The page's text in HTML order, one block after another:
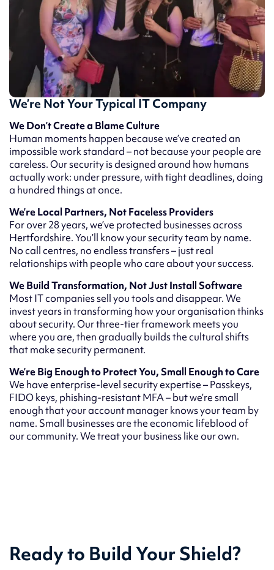
We’re Not Your Typical IT Company
We Don’t Create a Blame Culture
Human moments happen because we’ve created an
impossible work standard – not because your people are
careless. Our security is designed around how humans
actually work: under pressure, with tight deadlines, doing
a hundred things at once.
We’re Local Partners, Not Faceless Providers
For over 28 years, we’ve protected businesses across
Hertfordshire. You’ll know your security team by name.
No call centres, no endless transfers – just real
relationships with people who care about your success.
We Build Transformation, Not Just Install Software
Most IT companies sell you tools and disappear. We
invest years in transforming how your organisation thinks
about security. Our three-tier framework meets you
where you are, then gradually builds the cultural shifts
that make security permanent.
We’re Big Enough to Protect You, Small Enough to Care
We have enterprise-level security expertise – Passkeys,
FIDO keys, phishing-resistant MFA – but we’re small
enough that your account manager knows your team by
name. Small businesses are the economic lifeblood of
our community. We treat your business like our own.
Ready to Build Your Shield?